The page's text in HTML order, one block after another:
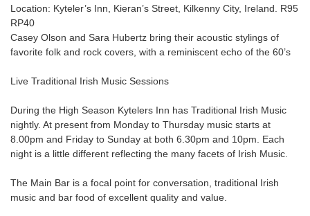
Location: Kyteler’s Inn, Kieran’s Street, Kilkenny City, Ireland. R95
RP40
Casey Olson and Sara Hubertz bring their acoustic stylings of
favorite folk and rock covers, with a reminiscent echo of the 60’s
Live Traditional Irish Music Sessions
During the High Season Kytelers Inn has Traditional Irish Music
nightly. At present from Monday to Thursday music starts at
8.00pm and Friday to Sunday at both 6.30pm and 10pm. Each
night is a little different reflecting the many facets of Irish Music.
The Main Bar is a focal point for conversation, traditional Irish
music and bar food of excellent quality and value.